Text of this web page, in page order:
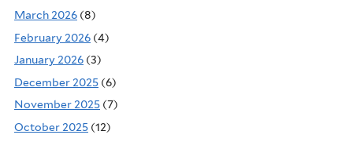
March 2026 (8)
February 2026 (4)
January 2026 (3)
December 2025 (6)
November 2025 (7)
October 2025 (12)